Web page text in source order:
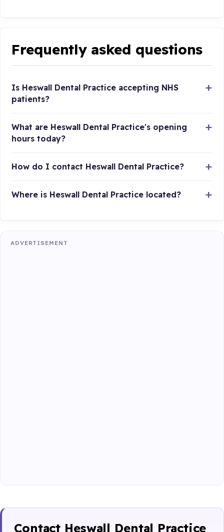
Frequently asked questions
Is Heswall Dental Practice accepting NHS
patients?
What are Heswall Dental Practice's opening
hours today?
How do I contact Heswall Dental Practice?
Where is Heswall Dental Practice located?
ADVERTISEMENT
Contact Heswall Dental Practice